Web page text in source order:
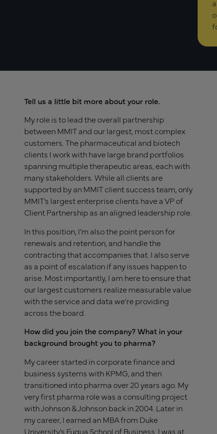
Tell us a little bit more about your role.
My role is to lead the overall partnership
between MMIT and our largest, most complex
customers. The pharmaceutical and biotech
clients I work with have large brand portfolios
spanning multiple therapeutic areas, each with
many stakeholders. While all clients are
supported by an MMIT client success team, only
MMIT’s largest enterprise clients have a VP of
Client Partnership as an aligned leadership role.
In this position, I’m also the point person for
renewals and retention, and handle the
contracting that accompanies that. I also serve
as a point of escalation if any issues happen to
arise. Most importantly, I am here to ensure that
our largest customers realize measurable value
with the service and data we’re providing
across the board.
How did you join the company? What in your
background brought you to pharma?
My career started in corporate finance and
business systems with KPMG, and then
transitioned into pharma over 20 years ago. My
very first pharma role was a consulting project
with Johnson & Johnson back in 2004. Later in
my career, I earned an MBA from Duke
University’s Fuqua School of Business. I was at